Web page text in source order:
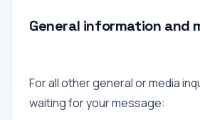
General information and
For all other general or media
waiting for your message: